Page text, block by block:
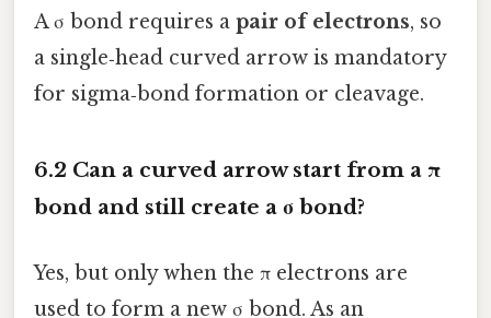
A σ bond requires a pair of electrons, so
a single‑head curved arrow is mandatory
for sigma‑bond formation or cleavage.
6.2 Can a curved arrow start from a π
bond and still create a σ bond?
Yes, but only when the π electrons are
used to form a new σ bond. As an